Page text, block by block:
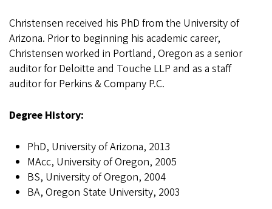
Christensen received his PhD from the University of
Arizona. Prior to beginning his academic career,
Christensen worked in Portland, Oregon as a senior
auditor for Deloitte and Touche LLP and as a staff
auditor for Perkins & Company P.C.
Degree History:
PhD, University of Arizona, 2013
MAcc, University of Oregon, 2005
BS, University of Oregon, 2004
BA, Oregon State University, 2003